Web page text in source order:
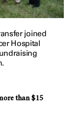
joined
Hospital
than $15